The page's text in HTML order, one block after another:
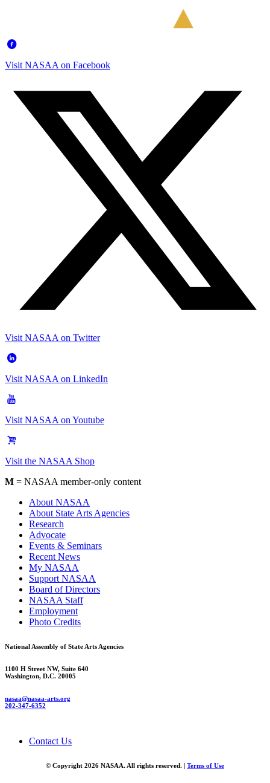
Visit NASAA on Facebook
Visit NASAA on Twitter
Visit NASAA on LinkedIn
Visit NASAA on Youtube
Visit the NASAA Shop
M = NASAA member-only content
About NASAA
About State Arts Agencies
Research
Advocate
Events & Seminars
Recent News
My NASAA
Support NASAA
Board of Directors
NASAA Staff
Employment
Photo Credits
National Assembly of State Arts Agencies
1100 H Street NW, Suite 640
Washington, D.C. 20005
nasaa@nasaa-arts.org
202-347-6352
Contact Us
© Copyright 2026 NASAA. All rights reserved. | Terms of Use